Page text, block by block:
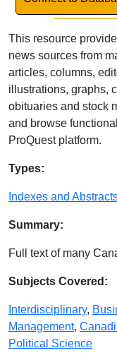
This resource
news sources from
articles, columns,
illustrations, graphs,
obituaries and stock
and browse
ProQuest platform.
Database
Types:
Indexes and
Summary:
Full text of many
Subjects Covered:
Interdisciplinary,
Management,
Political Science